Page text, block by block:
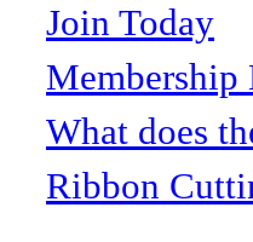
Join Today
Membership
What does
Ribbon